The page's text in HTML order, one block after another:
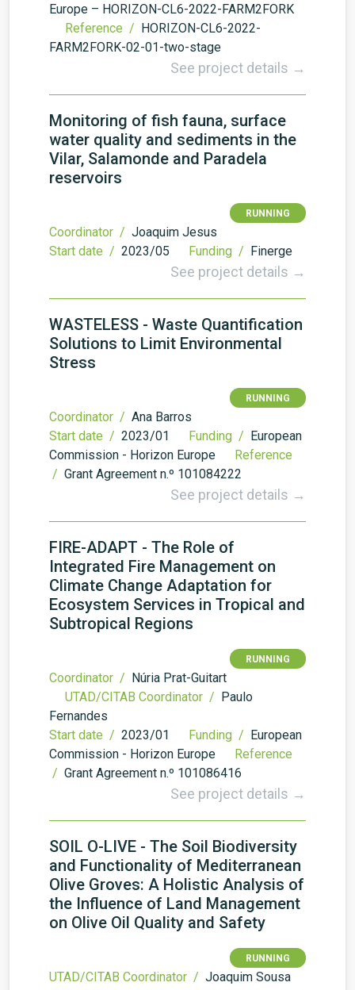
Europe – HORIZON-CL6-2022-FARM2FORK
Reference / HORIZON-CL6-2022-
FARM2FORK-02-01-two-stage
See project details →
Monitoring of fish fauna, surface
water quality and sediments in the
Vilar, Salamonde and Paradela
reservoirs
RUNNING
Coordinator / Joaquim Jesus
Start date / 2023/05 Funding / Finerge
See project details →
WASTELESS - Waste Quantification
Solutions to Limit Environmental
Stress
RUNNING
Coordinator / Ana Barros
Start date / 2023/01 Funding / European
Commission - Horizon Europe
Reference
/ Grant Agreement n.º 101084222
See project details →
FIRE-ADAPT - The Role of
Integrated Fire Management on
Climate Change Adaptation for
Ecosystem Services in Tropical and
Subtropical Regions
RUNNING
Coordinator / Núria Prat-Guitart
UTAD/CITAB Coordinator / Paulo
Fernandes
Start date / 2023/01 Funding / European
Commission - Horizon Europe
Reference
/ Grant Agreement n.º 101086416
See project details →
SOIL O-LIVE - The Soil Biodiversity
and Functionality of Mediterranean
Olive Groves: A Holistic Analysis of
the Influence of Land Management
on Olive Oil Quality and Safety
RUNNING
UTAD/CITAB Coordinator / Joaquim Sousa